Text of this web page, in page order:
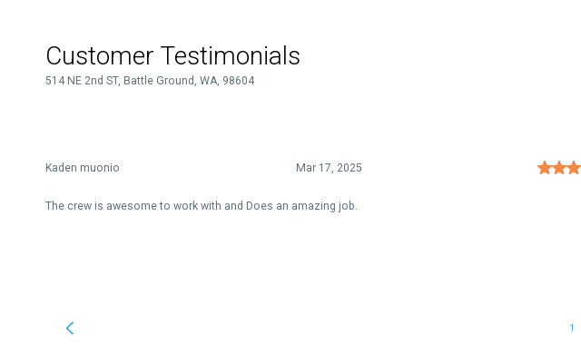
Customer Testimonials
514 NE 2nd ST, Battle Ground, WA, 98604
Kaden muonio Mar 17, 2025
The crew is awesome to work with and Does an amazing job.
1